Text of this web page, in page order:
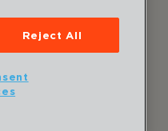
Reject All